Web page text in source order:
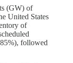
(GW) of
United States
of
followed